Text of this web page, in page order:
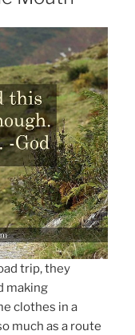
trip, they
making
clothes in a
much as a route